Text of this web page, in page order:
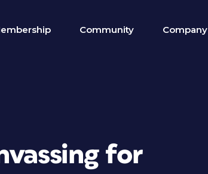
Community Company
for